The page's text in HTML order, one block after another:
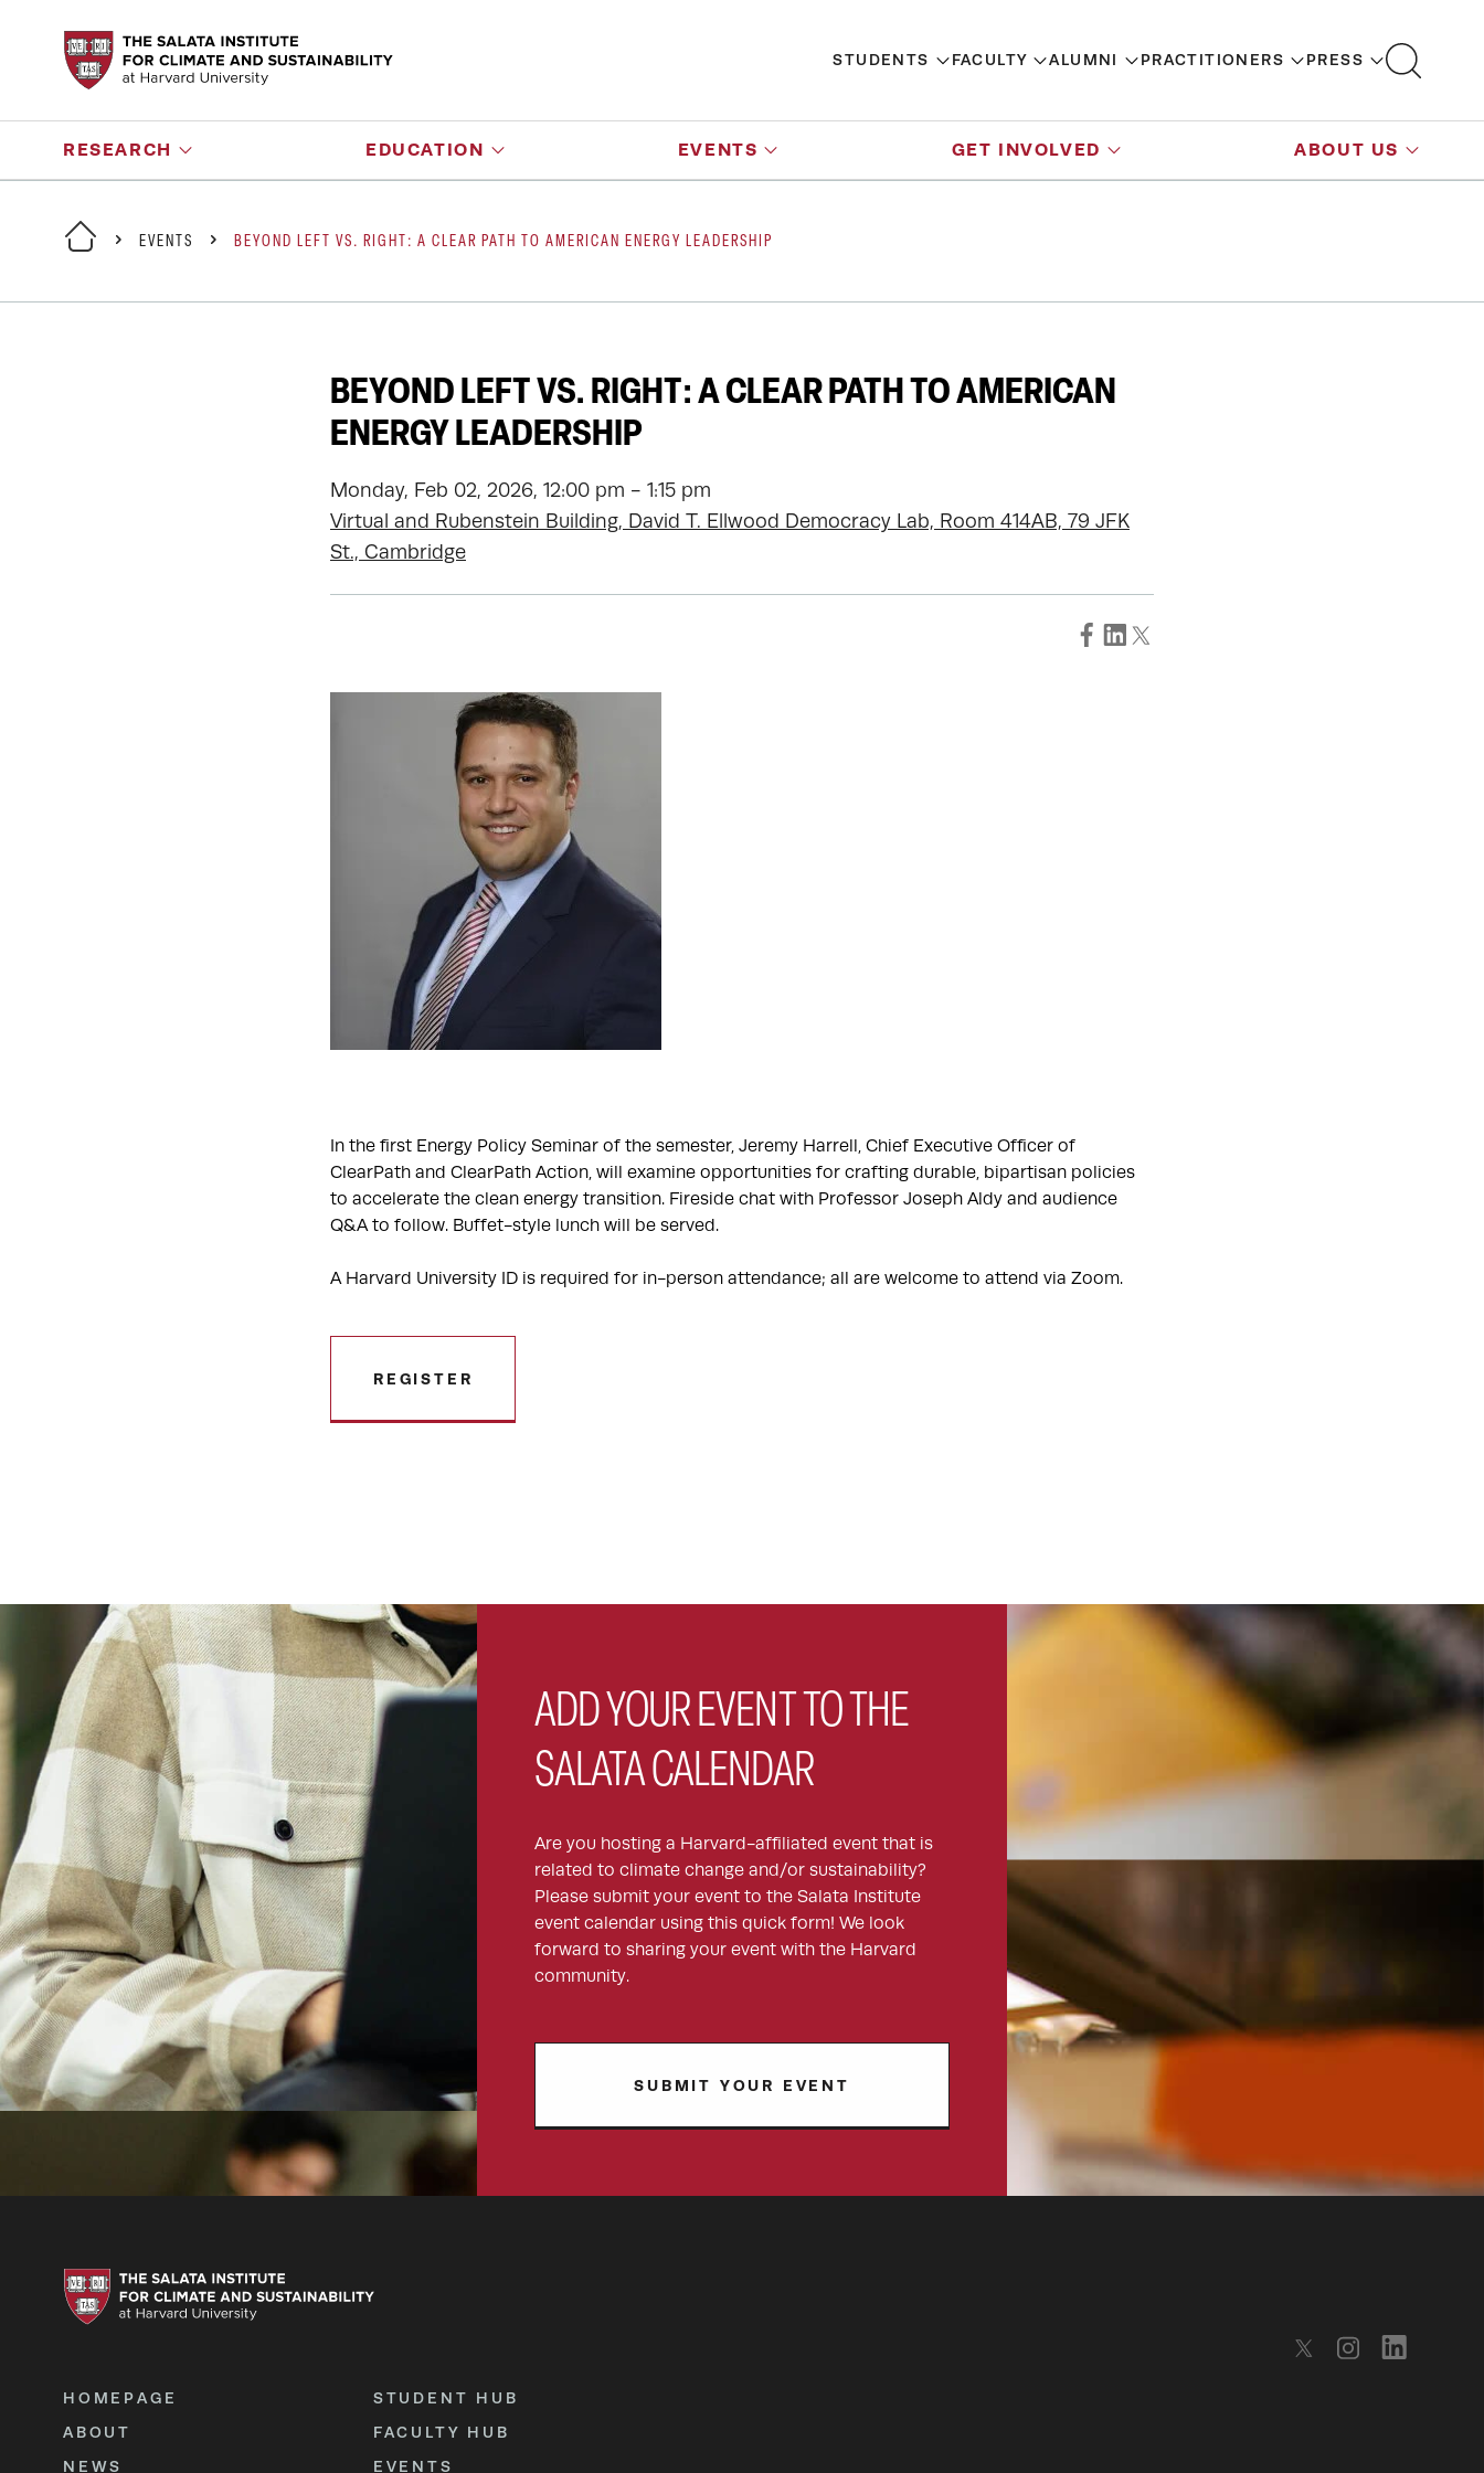
STUDENTS FACULTY ALUMNI PRACTITIONERS PRESS
RESEARCH EDUCATION EVENTS GET INVOLVED ABOUT US
EVENTS BEYOND LEFT VS. RIGHT: A CLEAR PATH TO AMERICAN ENERGY LEADERSHIP
BEYOND LEFT VS. RIGHT: A CLEAR PATH TO AMERICAN
ENERGY LEADERSHIP
Monday, Feb 02, 2026, 12:00 pm - 1:15 pm
Virtual and Rubenstein Building, David T. Ellwood Democracy Lab, Room 414AB, 79 JFK
St., Cambridge
In the first Energy Policy Seminar of the semester, Jeremy Harrell, Chief Executive Officer of
ClearPath and ClearPath Action, will examine opportunities for crafting durable, bipartisan policies
to accelerate the clean energy transition. Fireside chat with Professor Joseph Aldy and audience
Q&A to follow. Buffet-style lunch will be served.
A Harvard University ID is required for in-person attendance; all are welcome to attend via Zoom.
REGISTER
ADD YOUR EVENT TO THE
SALATA CALENDAR
Are you hosting a Harvard-affiliated event that is
related to climate change and/or sustainability?
Please submit your event to the Salata Institute
event calendar using this quick form! We look
forward to sharing your event with the Harvard
community.
SUBMIT YOUR EVENT
HOMEPAGE
ABOUT
NEWS
STUDENT HUB
FACULTY HUB
EVENTS